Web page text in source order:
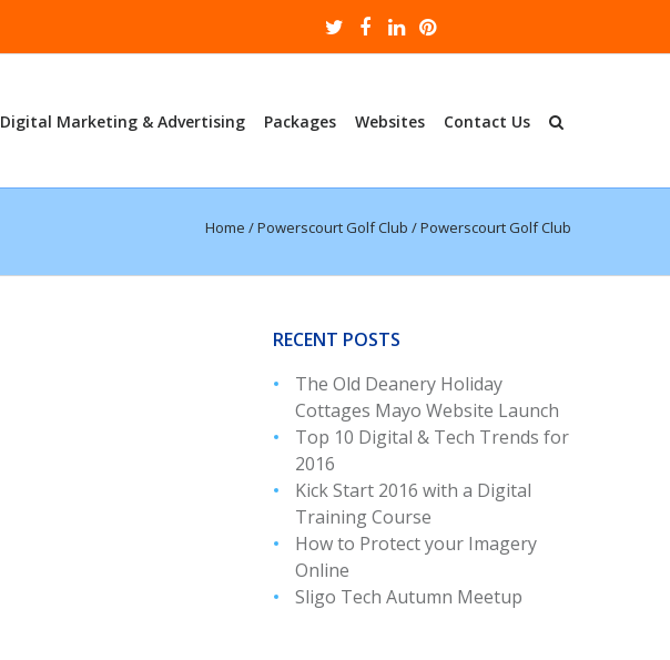
Digital Marketing & Advertising Packages Websites Contact Us
Home /Powerscourt Golf Club /Powerscourt Golf Club
RECENT POSTS
The Old Deanery Holiday
Cottages Mayo Website Launch
Top 10 Digital & Tech Trends for
2016
Kick Start 2016 with a Digital
Training Course
How to Protect your Imagery
Online
Sligo Tech Autumn Meetup